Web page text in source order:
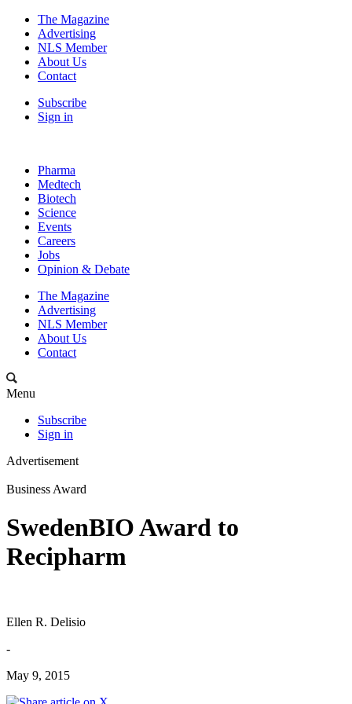
The Magazine
Advertising
NLS Member
About Us
Contact
Subscribe
Sign in
Pharma
Medtech
Biotech
Science
Events
Careers
Jobs
Opinion & Debate
The Magazine
Advertising
NLS Member
About Us
Contact
Menu
Subscribe
Sign in
Advertisement
Business Award
SwedenBIO Award to
Recipharm
Ellen R. Delisio
-
May 9, 2015